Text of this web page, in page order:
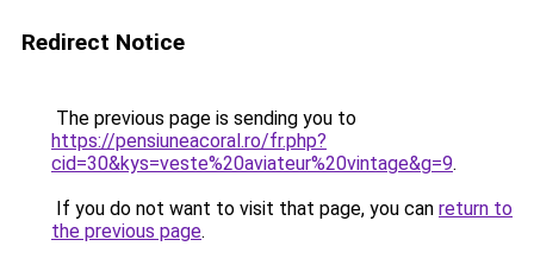
Redirect Notice
The previous page is sending you to
https://pensiuneacoral.ro/fr.php?
cid=30&kys=veste%20aviateur%20vintage&g=9.
If you do not want to visit that page, you can return to
the previous page.